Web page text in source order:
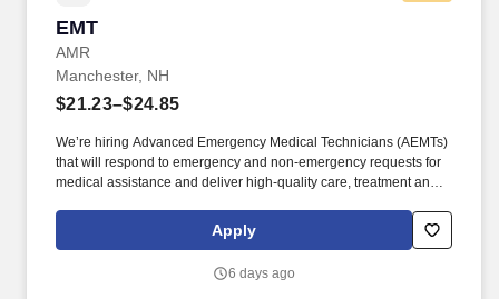
EMT
AMR
EMT
Manchester, NH
$21.23–$24.85
We’re hiring Advanced Emergency Medical Technicians (AEMTs)
that will respond to emergency and non-emergency requests for
medical assistance and deliver high-quality care, treatment and
at the center, raise your hand, seek to understand, find a way
together and be accountable—unite our teams and set us apart in
Apply
6 days ago